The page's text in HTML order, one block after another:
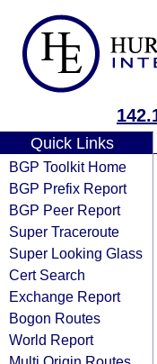
Quick Links
BGP Toolkit Home
BGP Prefix Report
BGP Peer Report
Super Traceroute
Super Looking Glass
Cert Search
Exchange Report
Bogon Routes
World Report